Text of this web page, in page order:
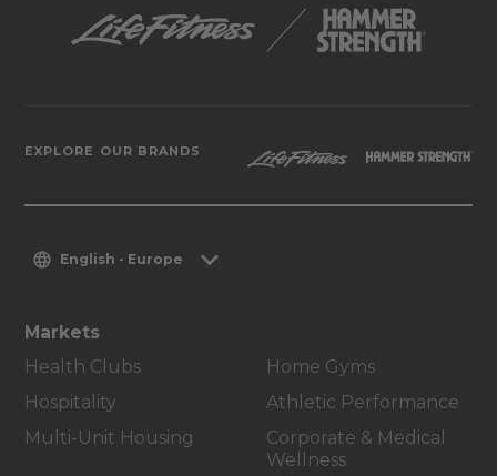
EXPLORE OUR BRANDS
English - Europe
Markets
Health Clubs
Hospitality
Multi-Unit Housing
Home Gyms
Athletic Performance
Corporate & Medical
Wellness